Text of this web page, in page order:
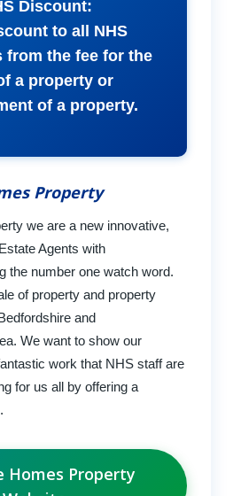
Discount:
to all NHS
from the fee for the
a property or
of a property.
Property
we are a new innovative,
Agents with
the number one watch word.
of property and property
and
We want to show our
work that NHS staff are
for us all by offering a
Homes Property